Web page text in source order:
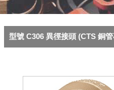
型號 C306 異徑接頭 (CTS 銅